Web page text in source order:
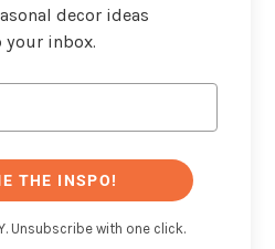
decor ideas
inbox.
THE INSPO!
Unsubscribe with one click.